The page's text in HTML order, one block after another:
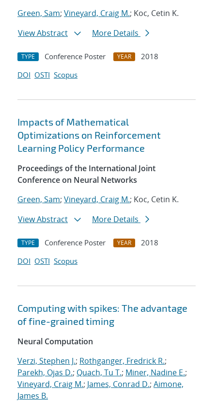
Green, Sam; Vineyard, Craig M.; Koc, Cetin K.
View Abstract
More Details
TYPE Conference Poster YEAR
2018
DOI OSTI Scopus
Impacts of Mathematical
Optimizations on Reinforcement
Learning Policy Performance
Proceedings of the International Joint
Conference on Neural Networks
Green, Sam; Vineyard, Craig M.; Koc, Cetin K.
View Abstract
More Details
TYPE Conference Poster YEAR
2018
DOI OSTI Scopus
Computing with spikes: The advantage
of fine-grained timing
Neural Computation
Verzi, Stephen J.; Rothganger, Fredrick R.;
Parekh, Ojas D.; Quach, Tu T.; Miner, Nadine E.;
Vineyard, Craig M.; James, Conrad D.; Aimone,
James B.